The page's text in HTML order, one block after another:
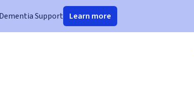
Support Learn more